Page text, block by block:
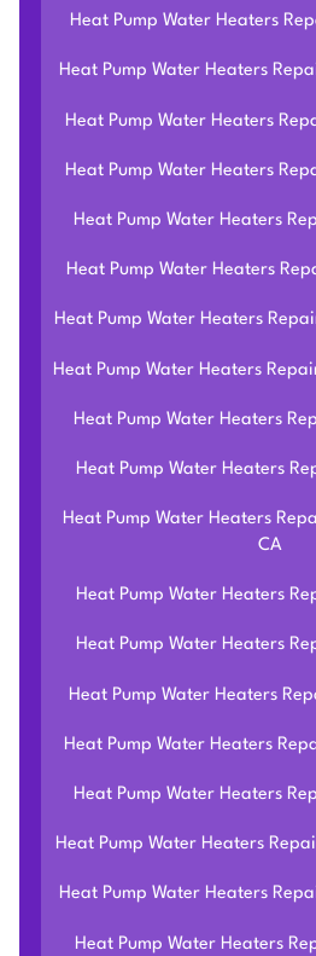
Heat Pump Water Heaters
Heat Pump Water Heaters
Heat Pump Water Heaters
Heat Pump Water Heaters
Heat Pump Water Heaters
Heat Pump Water Heaters
Heat Pump Water Heaters
Heat Pump Water Heaters
Heat Pump Water Heaters
Heat Pump Water Heaters
Heat Pump Water Heaters
CA
Heat Pump Water Heaters
Heat Pump Water Heaters
Heat Pump Water Heaters
Heat Pump Water Heaters
Heat Pump Water Heaters
Heat Pump Water Heaters
Heat Pump Water Heaters
Heat Pump Water Heaters